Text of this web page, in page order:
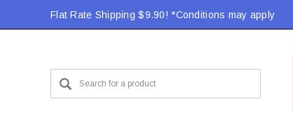
Flat Rate Shipping $9.90! *Conditions may apply